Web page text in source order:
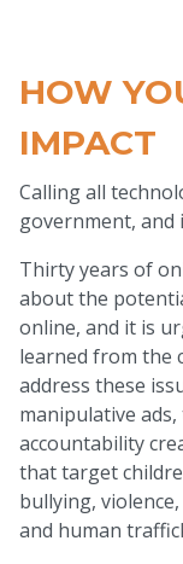
HOW
IMPACT
Calling all
government, and
Thirty years of
about the
online, and it is
learned from the
address these
manipulative
accountability
that target
bullying,
and human